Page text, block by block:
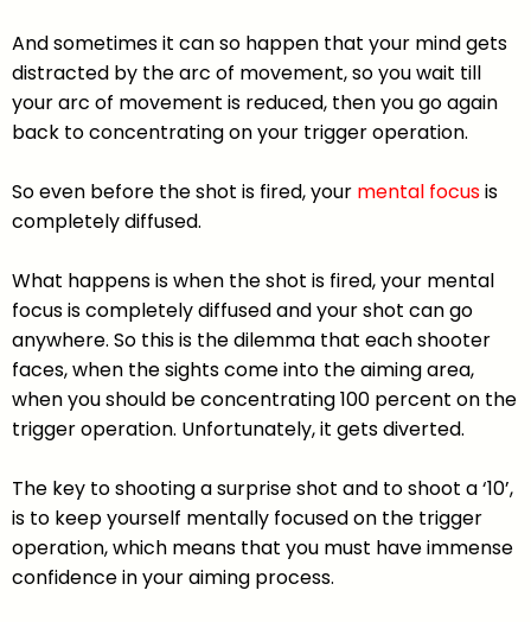
And sometimes it can so happen that your mind gets
distracted by the arc of movement, so you wait till
your arc of movement is reduced, then you go again
back to concentrating on your trigger operation.
So even before the shot is fired, your mental focusis
completely diffused.
What happens is when the shot is fired, your mental
focus is completely diffused and your shot can go
anywhere. So this is the dilemma that each shooter
faces, when the sights come into the aiming area,
when you should be concentrating 100 percent on the
trigger operation. Unfortunately, it gets diverted.
The key to shooting a surprise shot and to shoot a ‘10’,
is to keep yourself mentally focused on the trigger
operation, which means that you must have immense
confidence in your aiming process.